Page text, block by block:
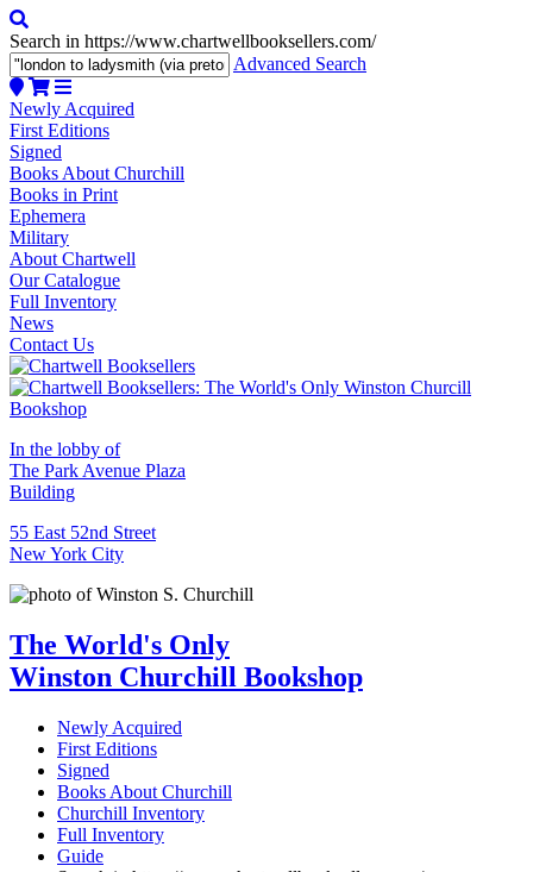
Search in https://www.chartwellbooksellers.com/
Advanced Search
Newly Acquired
First Editions
Signed
Books About Churchill
Books in Print
Ephemera
Military
About Chartwell
Our Catalogue
Full Inventory
News
Contact Us
In the lobby of
The Park Avenue Plaza
Building
55 East 52nd Street
New York City
The World's Only
Winston Churchill Bookshop
Newly Acquired
First Editions
Signed
Books About Churchill
Churchill Inventory
Full Inventory
Guide